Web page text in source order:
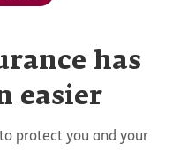
has
easier
protect you and your